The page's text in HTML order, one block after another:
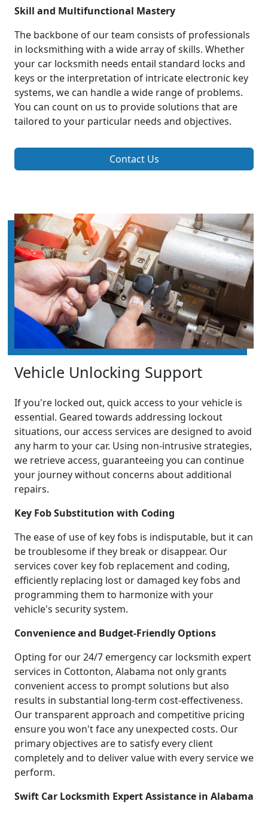
Skill and Multifunctional Mastery
The backbone of our team consists of professionals
in locksmithing with a wide array of skills. Whether
your car locksmith needs entail standard locks and
keys or the interpretation of intricate electronic key
systems, we can handle a wide range of problems.
You can count on us to provide solutions that are
tailored to your particular needs and objectives.
Contact Us
Vehicle Unlocking Support
If you're locked out, quick access to your vehicle is
essential. Geared towards addressing lockout
situations, our access services are designed to avoid
any harm to your car. Using non-intrusive strategies,
we retrieve access, guaranteeing you can continue
your journey without concerns about additional
repairs.
Key Fob Substitution with Coding
The ease of use of key fobs is indisputable, but it can
be troublesome if they break or disappear. Our
services cover key fob replacement and coding,
efficiently replacing lost or damaged key fobs and
programming them to harmonize with your
vehicle's security system.
Convenience and Budget-Friendly Options
Opting for our 24/7 emergency car locksmith expert
services in Cottonton, Alabama not only grants
convenient access to prompt solutions but also
results in substantial long-term cost-effectiveness.
Our transparent approach and competitive pricing
ensure you won't face any unexpected costs. Our
primary objectives are to satisfy every client
completely and to deliver value with every service we
perform.
Swift Car Locksmith Expert Assistance in Alabama